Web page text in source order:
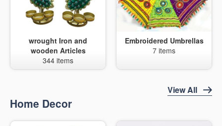
wrought Iron and
wooden Articles
344 items
Embroidered Umbrellas
7 items
View All
Home Decor